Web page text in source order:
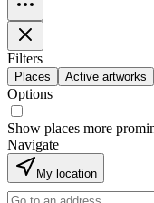
Filters
Places Active artworks
Options
Show places more
Navigate
My location